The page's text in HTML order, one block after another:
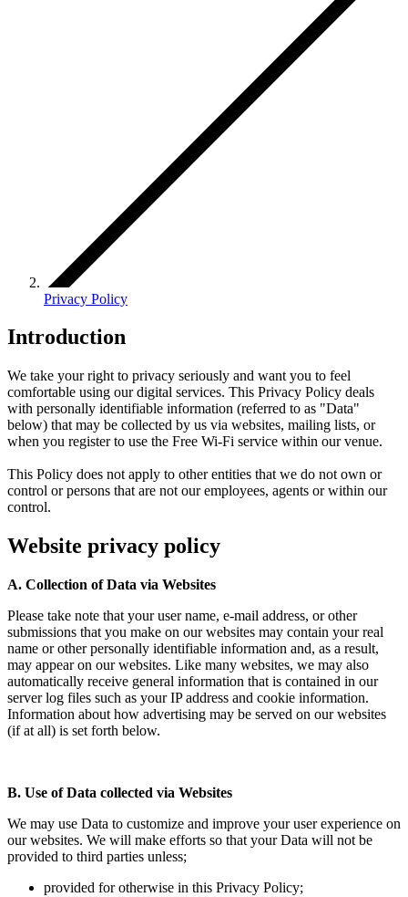
Privacy Policy
Introduction
We take your right to privacy seriously and want you to feel
comfortable using our digital services. This Privacy Policy deals
with personally identifiable information (referred to as "Data"
below) that may be collected by us via websites, mailing lists, or
when you register to use the Free Wi-Fi service within our venue.
This Policy does not apply to other entities that we do not own or
control or persons that are not our employees, agents or within our
control.
Website privacy policy
A. Collection of Data via Websites
Please take note that your user name, e-mail address, or other
submissions that you make on our websites may contain your real
name or other personally identifiable information and, as a result,
may appear on our websites. Like many websites, we may also
automatically receive general information that is contained in our
server log files such as your IP address and cookie information.
Information about how advertising may be served on our websites
(if at all) is set forth below.
B. Use of Data collected via Websites
We may use Data to customize and improve your user experience on
our websites. We will make efforts so that your Data will not be
provided to third parties unless;
provided for otherwise in this Privacy Policy;